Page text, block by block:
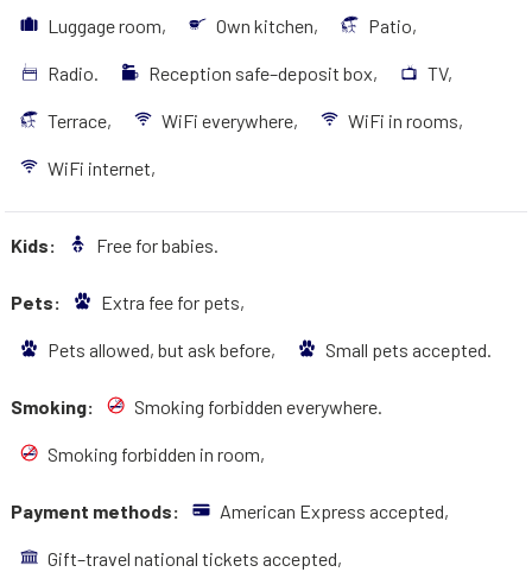
Luggage room, Own kitchen, Patio,
Radio. Reception safe–deposit box, TV,
Terrace, WiFi everywhere, WiFi in rooms,
WiFi internet,
Kids: Free for babies.
Pets: Extra fee for pets,
Pets allowed, but ask before, Small pets accepted.
Smoking: Smoking forbidden everywhere.
Smoking forbidden in room,
Payment methods: American Express accepted,
Gift–travel national tickets accepted,